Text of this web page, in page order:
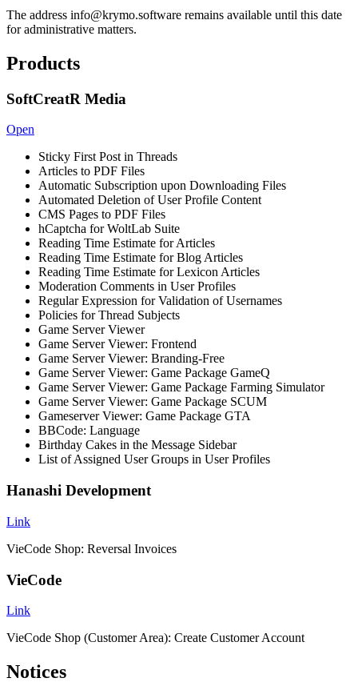
The address info@krymo.software remains available until this date
for administrative matters.
Products
SoftCreatR Media
Open
Sticky First Post in Threads
Articles to PDF Files
Automatic Subscription upon Downloading Files
Automated Deletion of User Profile Content
CMS Pages to PDF Files
hCaptcha for WoltLab Suite
Reading Time Estimate for Articles
Reading Time Estimate for Blog Articles
Reading Time Estimate for Lexicon Articles
Moderation Comments in User Profiles
Regular Expression for Validation of Usernames
Policies for Thread Subjects
Game Server Viewer
Game Server Viewer: Frontend
Game Server Viewer: Branding-Free
Game Server Viewer: Game Package GameQ
Game Server Viewer: Game Package Farming Simulator
Game Server Viewer: Game Package SCUM
Gameserver Viewer: Game Package GTA
BBCode: Language
Birthday Cakes in the Message Sidebar
List of Assigned User Groups in User Profiles
Hanashi Development
Link
VieCode Shop: Reversal Invoices
VieCode
Link
VieCode Shop (Customer Area): Create Customer Account
Notices